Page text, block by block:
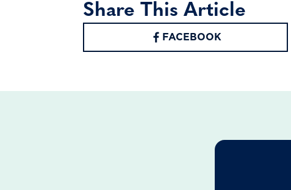
Share This Article
FACEBOOK